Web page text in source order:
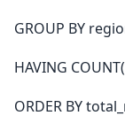
GROUP BY
HAVING
ORDER BY